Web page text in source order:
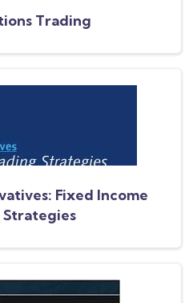
Trading
Fixed Income